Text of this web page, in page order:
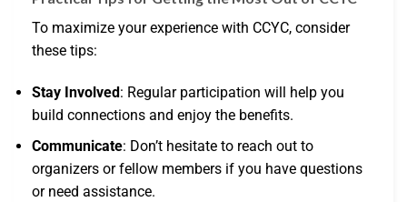
To maximize your experience with CCYC, consider
these tips:
Stay Involved: Regular participation will help you
build connections and enjoy the benefits.
Communicate: Don’t hesitate to reach out to
organizers or fellow members if you have questions
or need assistance.